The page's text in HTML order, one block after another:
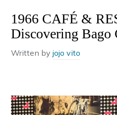
1966 CAFÉ &
Discovering Bago
Written byjojo vito